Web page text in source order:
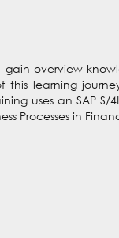
overview
learning
uses an SAP S/
Processes in